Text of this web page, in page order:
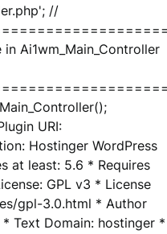
//
Ai1wm_Main_Controller
URI:
Hostinger WordPress
at least: 5.6 * Requires
GPL v3 * License
gpl-3.0.html * Author
Text Domain: hostinger *